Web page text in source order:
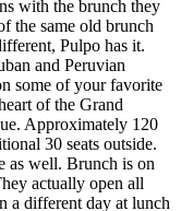
with the brunch they
the same old brunch
Pulpo has it.
and Peruvian
some of your favorite
of the Grand
Approximately 120
30 seats outside.
as well. Brunch is on
actually open all
a different day at lunch